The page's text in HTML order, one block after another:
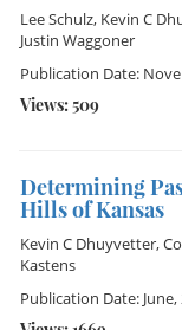
Lee Schulz, Kevin C
Justin Waggoner
Publication Date:
Views: 509
Determining
Hills of Kansas
Kevin C Dhuyvetter,
Kastens
Publication Date: June,